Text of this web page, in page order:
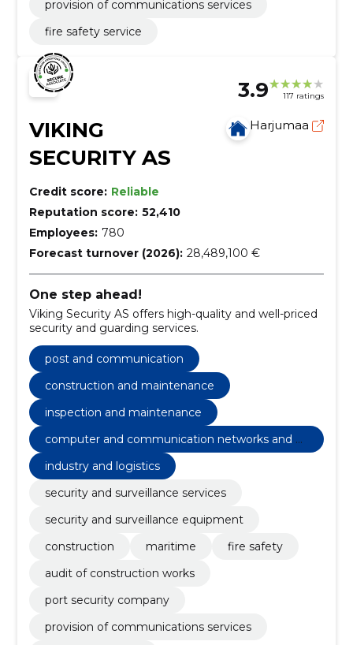
provision of communications services
fire safety service
3.9 117 ratings
VIKING
SECURITY AS
Harjumaa
Credit score: Reliable
Reputation score: 52,410
Employees: 780
Forecast turnover (2026): 28,489,100 €
One step ahead!
Viking Security AS offers high-quality and well-priced
security and guarding services.
post and communication
construction and maintenance
inspection and maintenance
computer and communication networks and ot
industry and logistics
security and surveillance services
security and surveillance equipment
construction
maritime
fire safety
audit of construction works
port security company
provision of communications services